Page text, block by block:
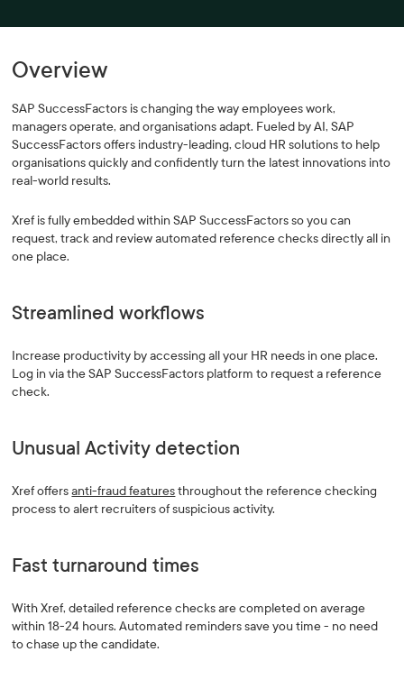
Overview
SAP SuccessFactors is changing the way employees work,
managers operate, and organisations adapt. Fueled by AI, SAP
SuccessFactors offers industry-leading, cloud HR solutions to help
organisations quickly and confidently turn the latest innovations into
real-world results.
Xref is fully embedded within SAP SuccessFactors so you can
request, track and review automated reference checks directly all in
one place.
Streamlined workflows
Increase productivity by accessing all your HR needs in one place.
Log in via the SAP SuccessFactors platform to request a reference
check.
Unusual Activity detection
Xref offersanti-fraud featuresthroughout the reference checking
process to alert recruiters of suspicious activity.
Fast turnaround times
With Xref, detailed reference checks are completed on average
within 18-24 hours. Automated reminders save you time - no need
to chase up the candidate.